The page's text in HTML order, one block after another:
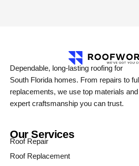
Dependable, long-lasting roofing for
South Florida homes. From repairs to
replacements, we use top materials and
expert craftsmanship you can trust.
Our Services
Roof Repair
Roof Replacement